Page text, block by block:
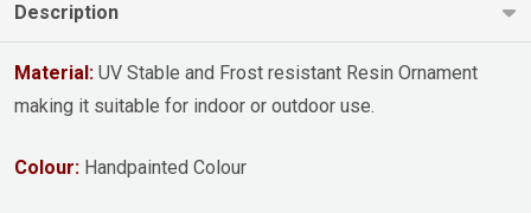
Description
Material: UV Stable and Frost resistant Resin Ornament
making it suitable for indoor or outdoor use.
Colour: Handpainted Colour